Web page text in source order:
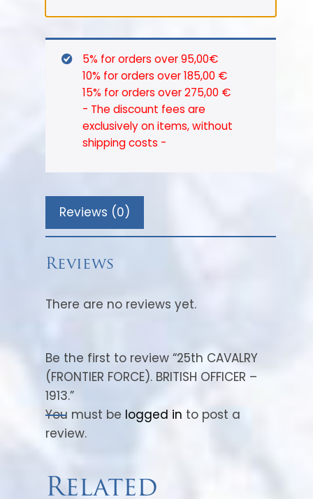
(Frontier Force) to become 22/25th
Cavalry (Frontier Force).
1922 – 12th Cavalry (Frontier Force).
1927 – Sam Browne’s Cavalry (12th
Frontier Force).
1940 – 1st Indian Armoured Corps
Centre.
In 1947 after Independence,
allocated to Pakistan Army.
1947 – Pakistan Armoured Corps
Centre.
1955 – Re-raised 12th Cavalry (Frontier
Battle Honours: Delhi, Lucknow,
Composition (1901): Sikhs, Dogras,
Hindustani Muhammadans, Punjabi
Muhammadsans and Pathans.
The regiment, during the second
command of Major General Frederick
1913.
quantity
5% for orders over 95,00€
10% for orders over 185,00 €
15% for orders over 275,00 €
- The discount fees are
exclusively on items, without
shipping costs -
Reviews (0)
Reviews
There are no reviews yet.
Be the first to review “25th CAVALRY
(FRONTIER FORCE). BRITISH OFFICER –
1913.”
You must be logged in to post a
review.
Related